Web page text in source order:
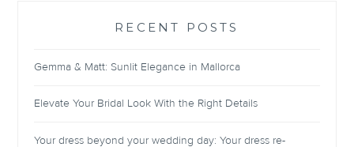
RECENT POSTS
Gemma & Matt: Sunlit Elegance in Mallorca
Elevate Your Bridal Look With the Right Details
Your dress beyond your wedding day: Your dress re-